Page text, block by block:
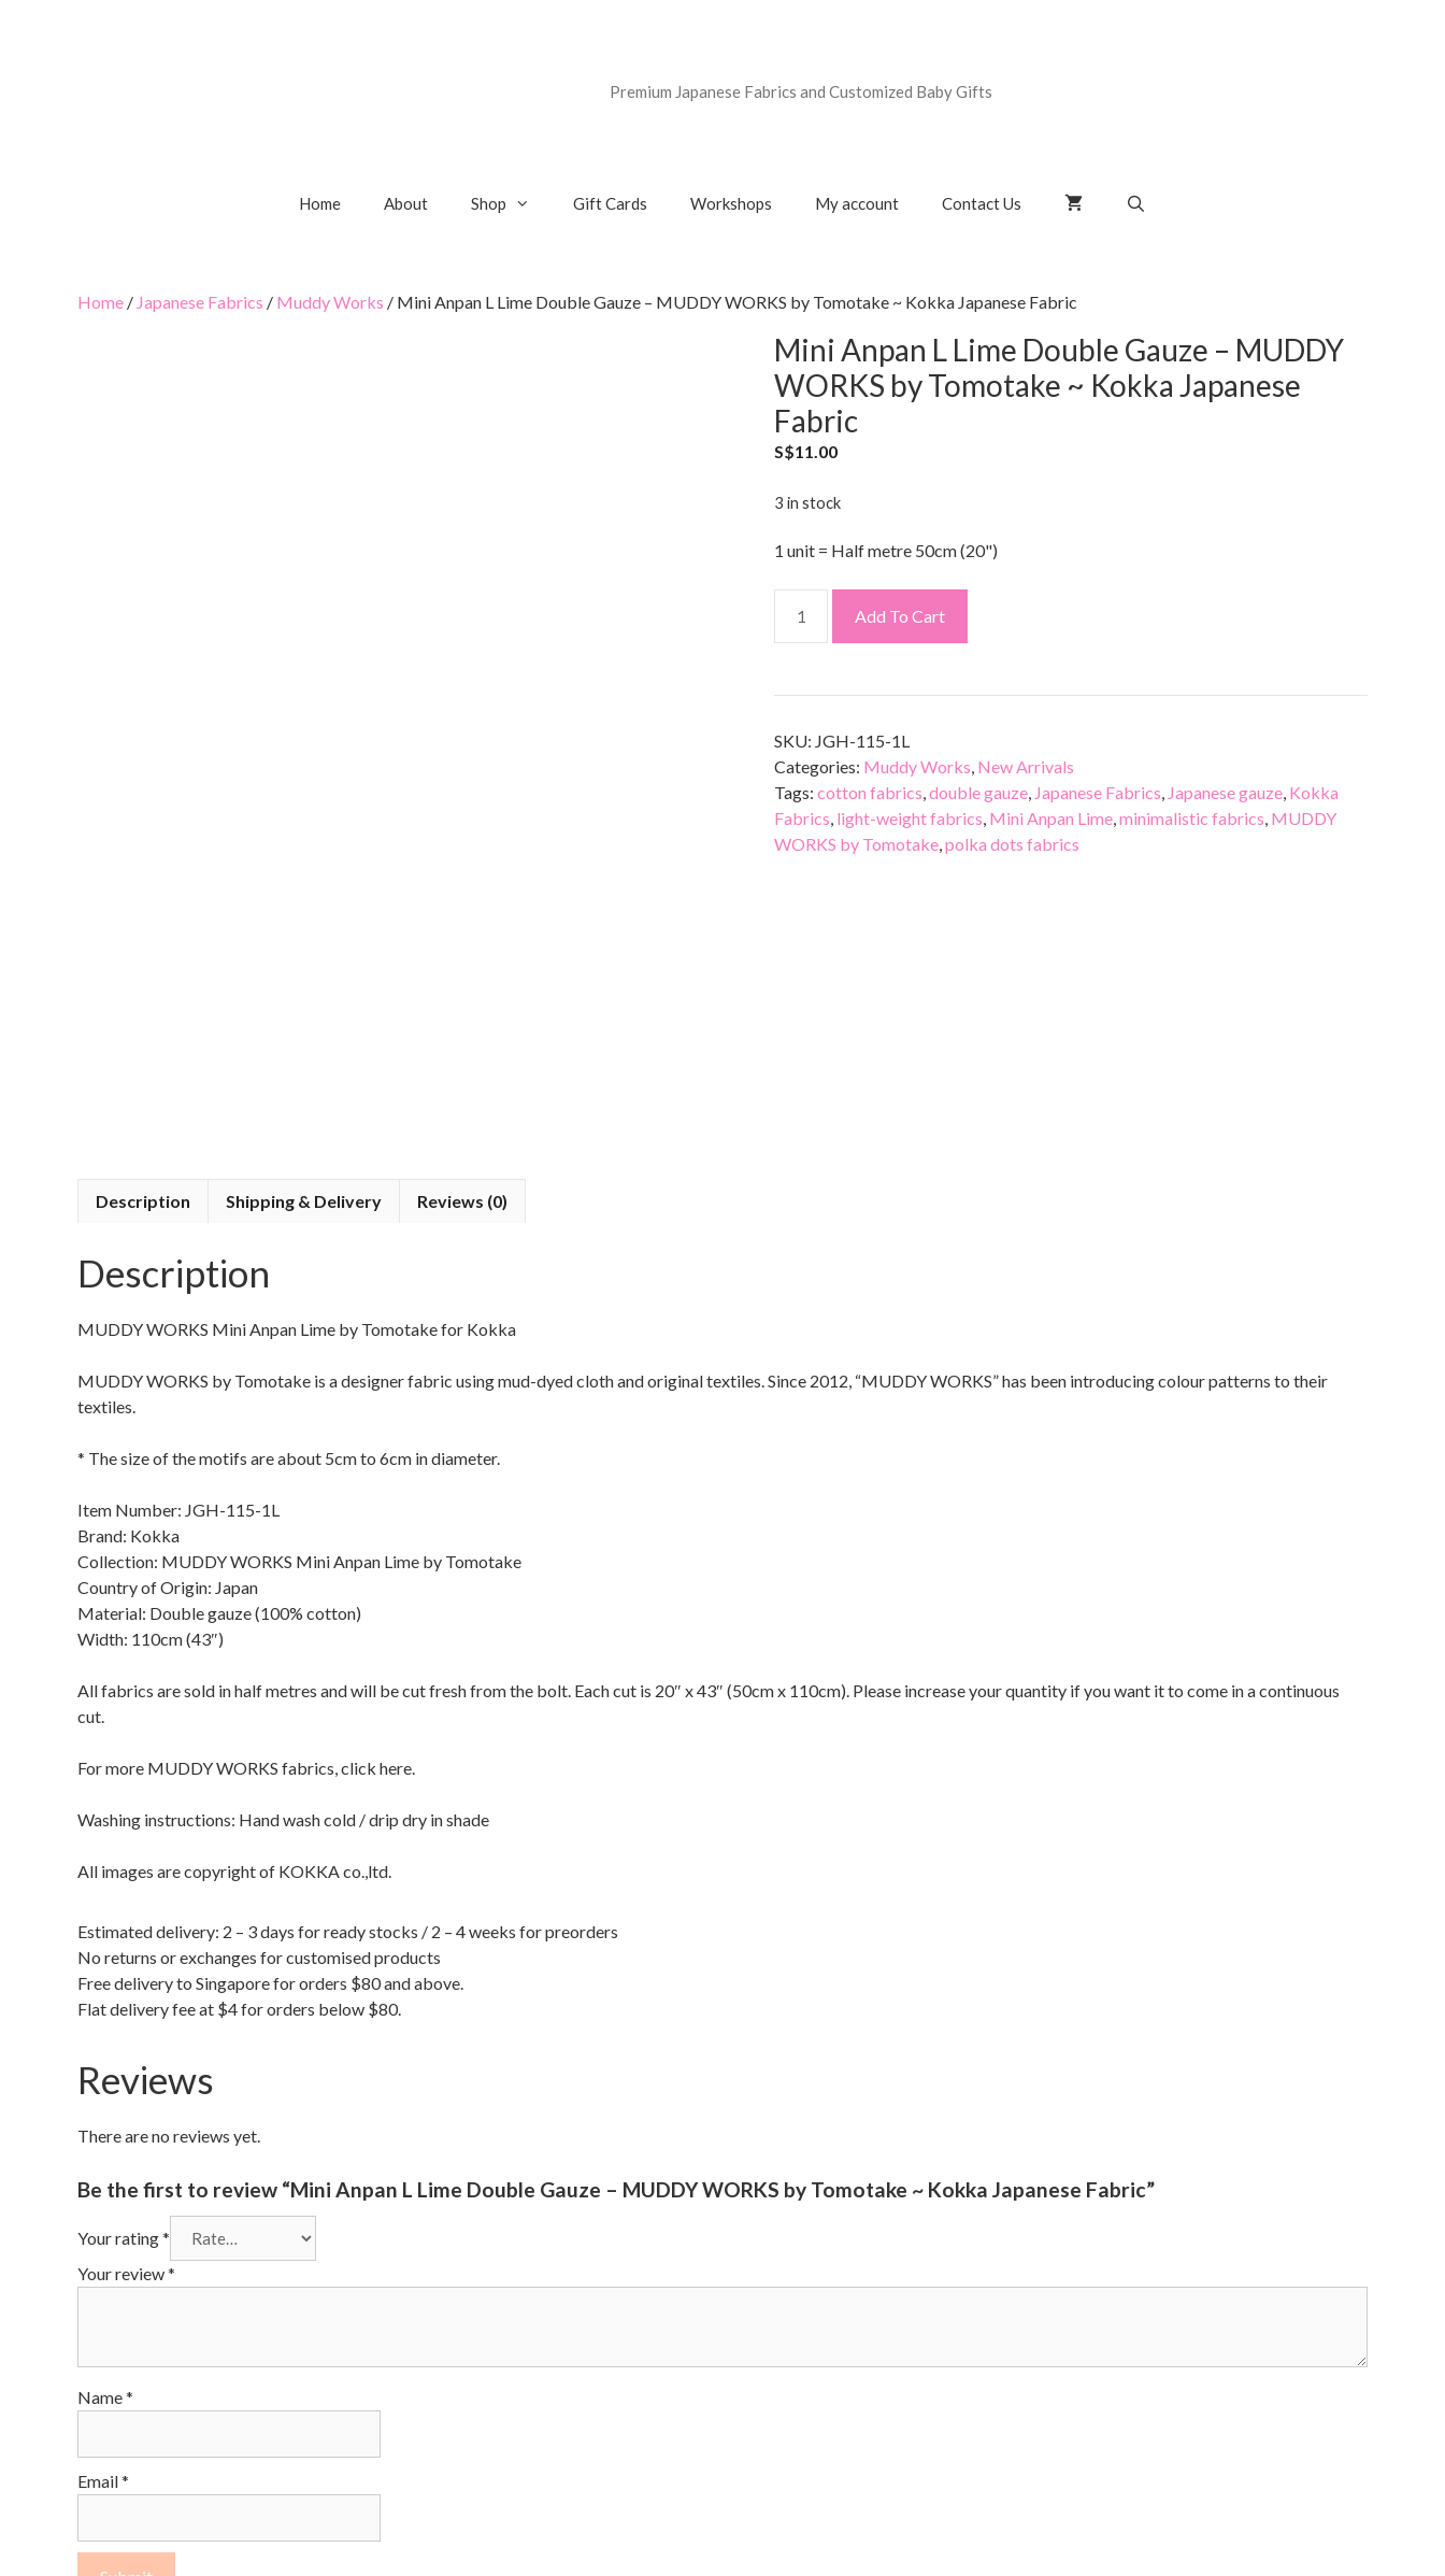
Premium Japanese Fabrics and Customized Baby Gifts
Home About Shop Gift Cards Workshops My account Contact Us
Home / Japanese Fabrics / Muddy Works / Mini Anpan L Lime Double Gauze – MUDDY WORKS by Tomotake ~ Kokka Japanese Fabric
Mini Anpan L Lime Double Gauze – MUDDY
WORKS by Tomotake ~ Kokka Japanese
Fabric
S$11.00
3 in stock
1 unit = Half metre 50cm (20")
Add To Cart
SKU: JGH-115-1L
Categories: Muddy Works, New Arrivals
Tags: cotton fabrics,double gauze, Japanese Fabrics, Japanese gauze, Kokka
Fabrics, light-weight fabrics, Mini Anpan Lime,minimalistic fabrics, MUDDY
WORKS by Tomotake,polka dots fabrics
Description Shipping & Delivery Reviews (0)
Description
MUDDY WORKS Mini Anpan Lime by Tomotake for Kokka
MUDDY WORKS by Tomotake is a designer fabric using mud-dyed cloth and original textiles. Since 2012, “MUDDY WORKS” has been introducing colour patterns to their
textiles.
* The size of the motifs are about 5cm to 6cm in diameter.
Item Number: JGH-115-1L
Brand: Kokka
Collection: MUDDY WORKS Mini Anpan Lime by Tomotake
Country of Origin: Japan
Material: Double gauze (100% cotton)
Width: 110cm (43″)
All fabrics are sold in half metres and will be cut fresh from the bolt. Each cut is 20″ x 43″ (50cm x 110cm). Please increase your quantity if you want it to come in a continuous
cut.
For more MUDDY WORKS fabrics, click here.
Washing instructions: Hand wash cold / drip dry in shade
All images are copyright of KOKKA co.,ltd.
Estimated delivery: 2 – 3 days for ready stocks / 2 – 4 weeks for preorders
No returns or exchanges for customised products
Free delivery to Singapore for orders $80 and above.
Flat delivery fee at $4 for orders below $80.
Reviews
There are no reviews yet.
Be the first to review “Mini Anpan L Lime Double Gauze – MUDDY WORKS by Tomotake ~ Kokka Japanese Fabric”
Your rating*
Your review*
Name*
Email*